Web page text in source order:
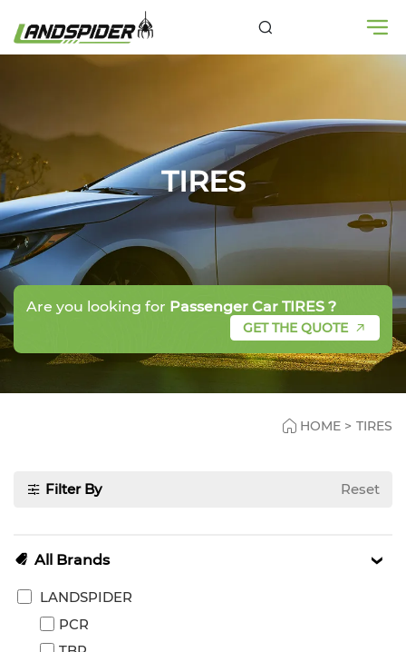
TIRES
Are you looking for Passenger Car TIRES ?
GET THE QUOTE
HOME > TIRES
Filter By Reset
All Brands
LANDSPIDER
PCR